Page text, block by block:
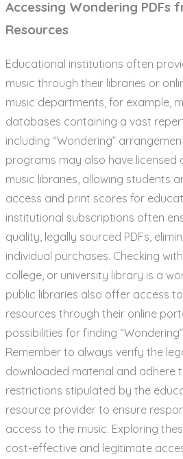
Accessing Wondering PDFs
Resources
Educational institutions often
music through their libraries or
music departments, for example,
databases containing a vast
including “Wondering”
programs may also have licensed
music libraries, allowing students
access and print scores for
institutional subscriptions often
quality, legally sourced PDFs,
individual purchases. Checking
college, or university library is a
public libraries also offer access
resources through their online
possibilities for finding
Remember to always verify the
downloaded material and adhere
restrictions stipulated by the
resource provider to ensure
access to the music. Exploring
cost-effective and legitimate